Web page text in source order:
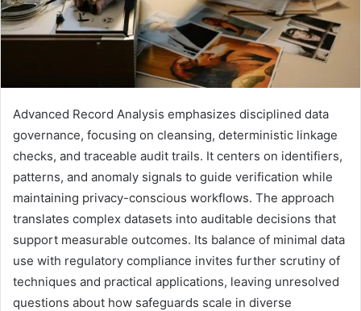
Advanced Record Analysis emphasizes disciplined data
governance, focusing on cleansing, deterministic linkage
checks, and traceable audit trails. It centers on identifiers,
patterns, and anomaly signals to guide verification while
maintaining privacy-conscious workflows. The approach
translates complex datasets into auditable decisions that
support measurable outcomes. Its balance of minimal data
use with regulatory compliance invites further scrutiny of
techniques and practical applications, leaving unresolved
questions about how safeguards scale in diverse